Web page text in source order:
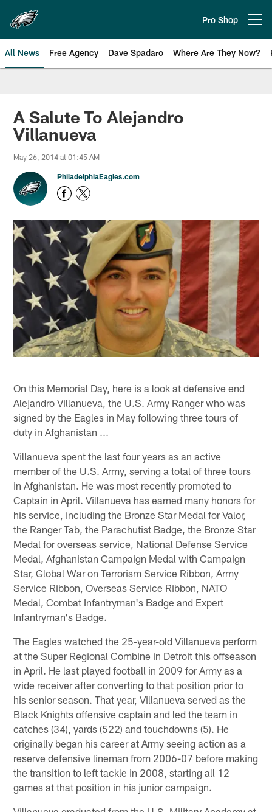
main
content
Pro Shop
All News Free Agency Dave Spadaro Where Are They Now?
Philadelphia Eagles News
A Salute To Alejandro
Villanueva
May 26, 2014 at 01:45 AM
PhiladelphiaEagles.com
On this Memorial Day, here is a look at defensive end
Alejandro Villanueva, the U.S. Army Ranger who was
signed by the Eagles in May following three tours of
duty in Afghanistan ...
Villanueva spent the last four years as an active
member of the U.S. Army, serving a total of three tours
in Afghanistan. He was most recently promoted to
Captain in April. Villanueva has earned many honors for
his service, including the Bronze Star Medal for Valor,
the Ranger Tab, the Parachutist Badge, the Bronze Star
Medal for overseas service, National Defense Service
Medal, Afghanistan Campaign Medal with Campaign
Star, Global War on Terrorism Service Ribbon, Army
Service Ribbon, Overseas Service Ribbon, NATO
Medal, Combat Infantryman's Badge and Expert
Infantryman's Badge.
The Eagles watched the 25-year-old Villanueva perform
at the Super Regional Combine in Detroit this offseason
in April. He last played football in 2009 for Army as a
wide receiver after converting to that position prior to
his senior season. That year, Villanueva served as the
Black Knights offensive captain and led the team in
catches (34), yards (522) and touchdowns (5). He
originally began his career at Army seeing action as a
reserve defensive lineman from 2006-07 before making
the transition to left tackle in 2008, starting all 12
games at that position in his junior campaign.